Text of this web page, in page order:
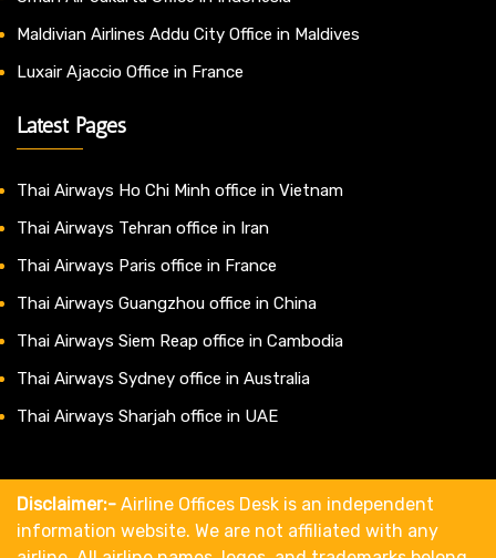
Maldivian Airlines Addu City Office in Maldives
Luxair Ajaccio Office in France
Latest Pages
Thai Airways Ho Chi Minh office in Vietnam
Thai Airways Tehran office in Iran
Thai Airways Paris office in France
Thai Airways Guangzhou office in China
Thai Airways Siem Reap office in Cambodia
Thai Airways Sydney office in Australia
Thai Airways Sharjah office in UAE
Disclaimer:- Airline Offices Desk is an independent
information website. We are not affiliated with any